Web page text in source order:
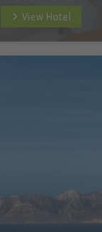
View Hotel